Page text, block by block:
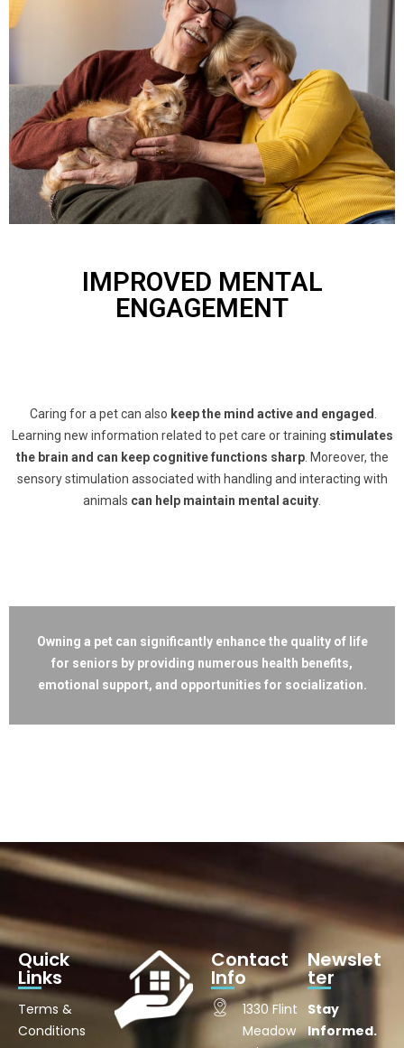
IMPROVED MENTAL
ENGAGEMENT
Caring for a pet can also keep the mind active and engaged
Learning new information related to pet care or training stimulates
the brain and can keep cognitive functions sharp. Moreover, the
sensory stimulation associated with handling and interacting with
animals can help maintain mental acuity
Owning a pet can significantly enhance the quality of life
for seniors by providing numerous health benefits,
emotional support, and opportunities for socialization.
Quick
Links
Terms &
Conditions
Contact
Info
1330 Flint
Meadow
Newslet
ter
Stay
Informed.